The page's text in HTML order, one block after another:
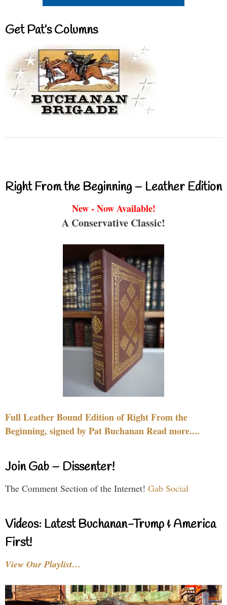
Get Pat’s Columns
Right From the Beginning – Leather Edition
New - Now Available!
A Conservative Classic!
Full Leather Bound Edition of Right From the
Beginning, signed by Pat Buchanan Read more....
Join Gab – Dissenter!
The Comment Section of the Internet! Gab Social
Videos: Latest Buchanan-Trump & America
First!
View Our Playlist…